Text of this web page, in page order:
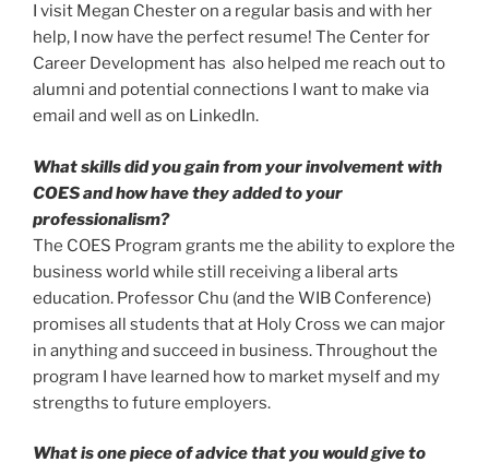
I visit Megan Chester on a regular basis and with her
help, I now have the perfect resume! The Center for
Career Development has also helped me reach out to
alumni and potential connections I want to make via
email and well as on LinkedIn.
What skills did you gain from your involvement with
COES and how have they added to your
professionalism?
The COES Program grants me the ability to explore the
business world while still receiving a liberal arts
education. Professor Chu (and the WIB Conference)
promises all students that at Holy Cross we can major
in anything and succeed in business. Throughout the
program I have learned how to market myself and my
strengths to future employers.
What is one piece of advice that you would give to